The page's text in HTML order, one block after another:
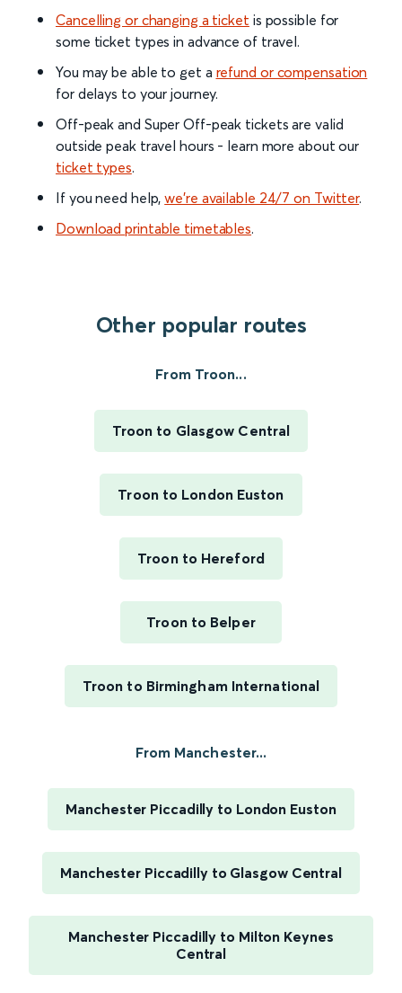
Cancelling or changing a ticket is possible for
some ticket types in advance of travel.
You may be able to get a refund or compensation
for delays to your journey.
Off-peak and Super Off-peak tickets are valid
outside peak travel hours - learn more about our
ticket types.
If you need help,we’re available 24/7 on Twitter.
Download printable timetables.
Other popular routes
From Troon...
Troon to Glasgow Central
Troon to London Euston
Troon to Hereford
Troon to Belper
Troon to Birmingham International
From Manchester...
Manchester Piccadilly to London Euston
Manchester Piccadilly to Glasgow Central
Manchester Piccadilly to Milton Keynes
Central